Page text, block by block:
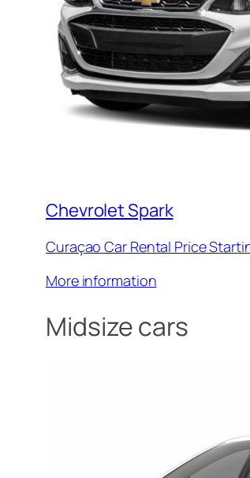
Chevrolet Spark
Curaçao Car Rental Price
More information
Midsize cars